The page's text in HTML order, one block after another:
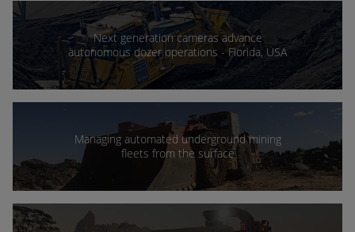
Next generation cameras advance
autonomous dozer operations - Florida, USA
Managing automated underground mining
fleets from the surface